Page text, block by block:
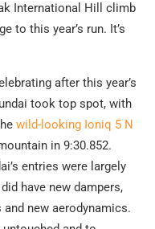
International Hill climb
to this year’s run. It’s
after this year’s
took top spot, with
wild-looking Ioniq 5 N
in 9:30.852.
entries were largely
have new dampers,
new aerodynamics.